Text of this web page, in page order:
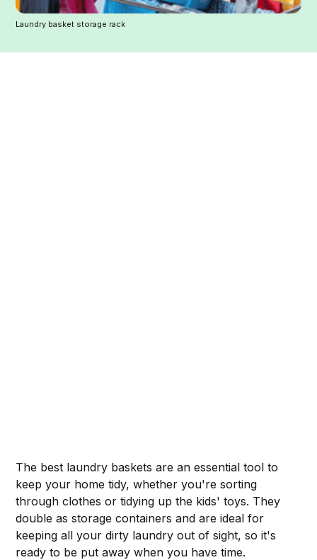
Laundry basket storage rack
The best laundry baskets are an essential tool to
keep your home tidy, whether you're sorting
through clothes or tidying up the kids' toys. They
double as storage containers and are ideal for
keeping all your dirty laundry out of sight, so it's
ready to be put away when you have time.